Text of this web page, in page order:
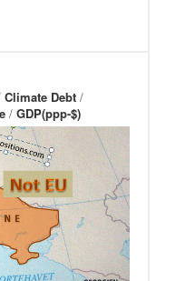
Climate Debt /
/ GDP(ppp-$)